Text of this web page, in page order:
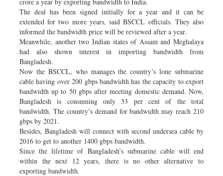
The deal has been signed initially for a year and it can be
extended for two more years, said BSCCL officials. They also
informed the bandwidth price will be reviewed after a year.
Meanwhile, another two Indian states of Assam and Meghalaya
had also shown interest in importing bandwidth from
Bangladesh.
Now the BSCCL, who manages the country’s lone submarine
cable having over 200 gbps bandwidth has the capacity to export
bandwidth up to 50 gbps after meeting domestic demand. Now,
Bangladesh is consuming only 33 per cent of the total
bandwidth. The country’s demand for bandwidth may reach 210
gbps by 2021.
Besides, Bangladesh will connect with second undersea cable by
2016 to get to another 1400 gbps bandwidth.
Since the lifetime of Bangladesh’s submarine cable will end
within the next 12 years, there is no other alternative to
exporting bandwidth.